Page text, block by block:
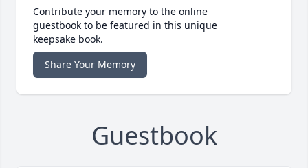
Contribute your memory to the online
guestbook to be featured in this unique
keepsake book.
Share Your Memory
Guestbook